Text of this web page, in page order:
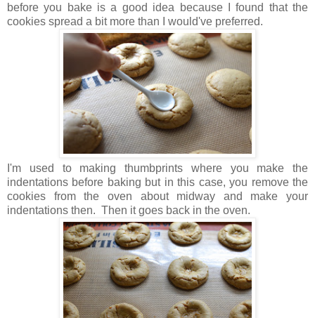
before you bake is a good idea because I found that the
cookies spread a bit more than I would've preferred.
I'm used to making thumbprints where you make the
indentations before baking but in this case, you remove the
cookies from the oven about midway and make your
indentations then. Then it goes back in the oven.